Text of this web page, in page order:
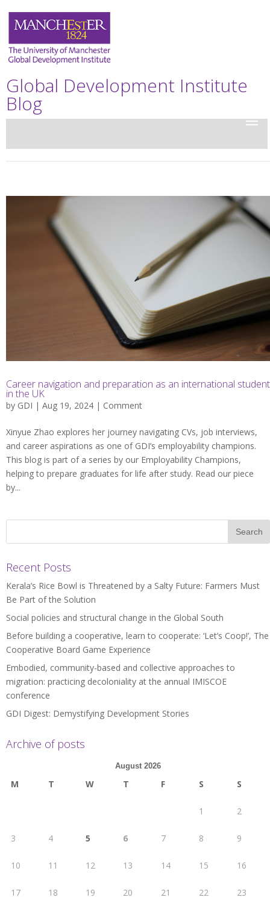
Global Development Institute
Blog
Career navigation and preparation as an international student
in the UK
by GDI | Aug 19, 2024 | Comment
Xinyue Zhao explores her journey navigating CVs, job interviews,
and career aspirations as one of GDI’s employability champions.
This blog is part of a series by our Employability Champions,
helping to prepare graduates for life after study. Read our piece
by...
Recent Posts
Kerala’s Rice Bowl is Threatened by a Salty Future: Farmers Must
Be Part of the Solution
Social policies and structural change in the Global South
Before building a cooperative, learn to cooperate: ‘Let’s Coop!’, The
Cooperative Board Game Experience
Embodied, community-based and collective approaches to
migration: practicing decoloniality at the annual IMISCOE
conference
GDI Digest: Demystifying Development Stories
Archive of posts
August 2026
M T W T F S S
1 2
3 4 5 6 7 8 9
10 11 12 13 14 15 16
17 18 19 20 21 22 23